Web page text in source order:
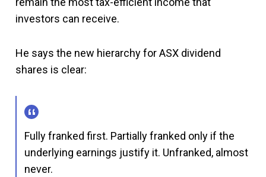
investors can receive.
He says the new hierarchy for ASX dividend
shares is clear:
Fully franked first. Partially franked only if the
underlying earnings justify it. Unfranked, almost
never.